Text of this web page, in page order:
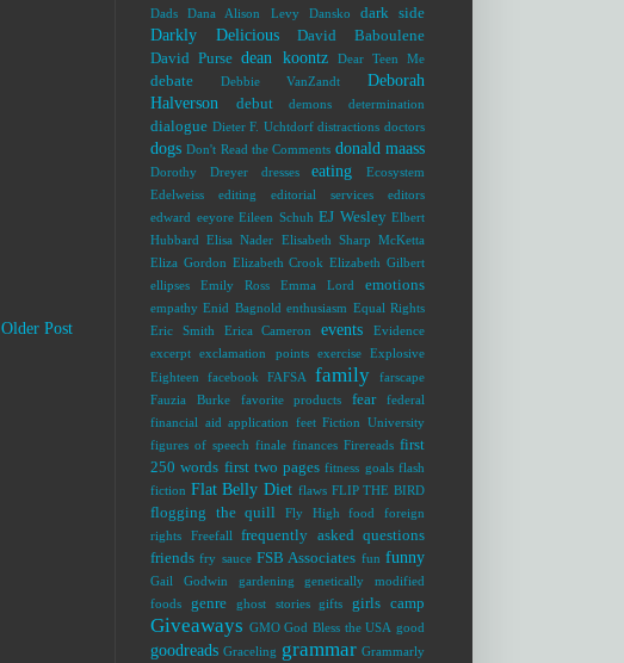
Older Post
Dads Dana Alison Levy Dansko dark side
Darkly Delicious
David Baboulene
David Purse dean koontz Dear Teen Me
debate Debbie VanZandt
Deborah
Halverson
debut demons determination
dialogue Dieter F. Uchtdorf distractions doctors
dogs Don't Read the Comments donald maass
Dorothy Dreyer dresses eating
Ecosystem
Edelweiss
editing editorial services
editors
edward eeyore Eileen Schuh EJ Wesley Elbert
Hubbard
Elisa Nader Elisabeth Sharp McKetta
Eliza Gordon Elizabeth Crook Elizabeth Gilbert
ellipses
Emily Ross Emma Lord emotions
empathy Enid Bagnold enthusiasm Equal Rights
Eric Smith
Erica Cameron events
Evidence
excerpt
exclamation points exercise
Explosive
Eighteen
facebook FAFSA family
farscape
Fauzia Burke
favorite products fear
federal
financial aid application feet Fiction University
figures of speech finale finances Firereads first
250 words first two pages fitness goals flash
fiction Flat Belly Diet flaws FLIP THE BIRD
flogging the quill Fly High food
foreign
rights
Freefall
frequently asked questions
friends fry sauce FSB Associates fun funny
Gail Godwin gardening
genetically modified
foods
genre ghost stories gifts girls camp
Giveaways GMO God Bless the USA good
goodreads Graceling grammar Grammarly